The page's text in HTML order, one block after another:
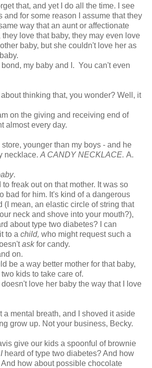
that, and yet I do all the time. I see
and for some reason I assume that they
way that an aunt or affectionate
love that baby, they may even love
baby, but she couldn't love her as
baby.
my baby and I. You can't even
thinking that, you wonder? Well, it
on the giving and receiving end of
almost every day.
store, younger than my boys - and he
necklace. A CANDY NECKLACE. A.
.
freak out on that mother. It was so
bad for him. It's kind of a dangerous
(I mean, an elastic circle of string that
neck and shove into your mouth?),
about type two diabetes? I can
to a child, who might request such a
askfor candy.
on.
be a way better mother for that baby,
kids to take care of.
love her baby the way that I love
a mental breath, and I shoved it aside
grow up. Not your business, Becky.
give our kids a spoonful of brownie
Iheard of type two diabetes? And how
how about possible chocolate